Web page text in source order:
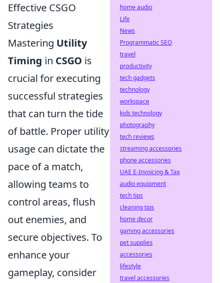
Effective CSGO
Strategies
Mastering Utility
Timing in CSGO is
crucial for executing
successful strategies
that can turn the tide
of battle. Proper utility
usage can dictate the
pace of a match,
allowing teams to
control areas, flush
out enemies, and
secure objectives. To
enhance your
gameplay, consider
home audio
Life
News
Programmatic SEO
travel
productivity
tech gadgets
technology
workspace
kids technology
photography
tech reviews
streaming accessories
phone accessories
UAE E-Invoicing & Tax
audio equipment
tech tips
cleaning tips
home decor
gaming accessories
pet supplies
accessories
lifestyle
travel accessories